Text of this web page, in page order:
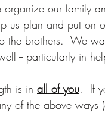
organize our family
us plan and put on
the brothers.  We
-- particularly in
is in all of you.  If
of the above